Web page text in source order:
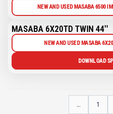
NEW AND USED MASABA 6500
MASABA 6X20TD TWIN 44''
NEW AND USED MASABA
DOWNLOAD
... 1